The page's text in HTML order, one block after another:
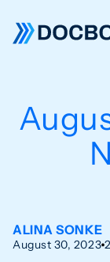
ALINA SONKE
August 30, 2023